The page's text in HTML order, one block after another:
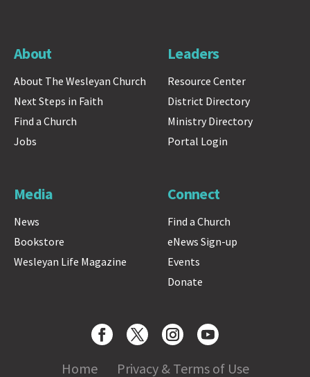
About
About The Wesleyan Church
Next Steps in Faith
Find a Church
Jobs
Leaders
Resource Center
District Directory
Ministry Directory
Portal Login
Media
News
Bookstore
Wesleyan Life Magazine
Connect
Find a Church
eNews Sign-up
Events
Donate
Home Privacy & Terms of Use